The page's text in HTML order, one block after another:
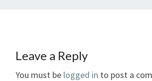
Leave a Reply
You must be logged in to post a